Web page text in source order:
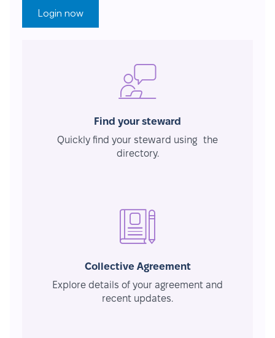
Login now
Find your steward
Quickly find your steward using the
directory.
Collective Agreement
Explore details of your agreement and
recent updates.